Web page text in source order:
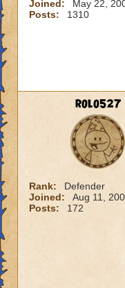
Joined:
May 22,
Posts:
1310
rolo527
Rank:
Defender
Joined:
Aug 11,
Posts:
172